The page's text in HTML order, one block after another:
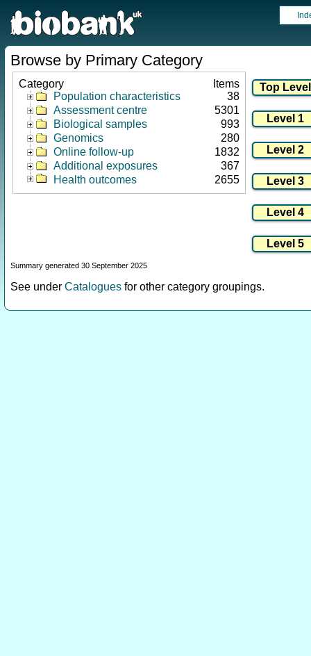
Browse by Primary Category
Category
Items
Population characteristics
38
Assessment centre
5301
Biological samples
993
Genomics
280
Online follow-up
1832
Additional exposures
367
Health outcomes
2655
Summary generated 30 September 2025
See under Catalogues for other category groupings.